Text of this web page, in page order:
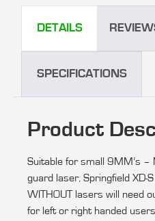
DETAILS
SPECIFICATIONS
Product
Suitable for small 9MM’s
guard laser, Springfield XD-
WITHOUT lasers will need
for left or right handed users.